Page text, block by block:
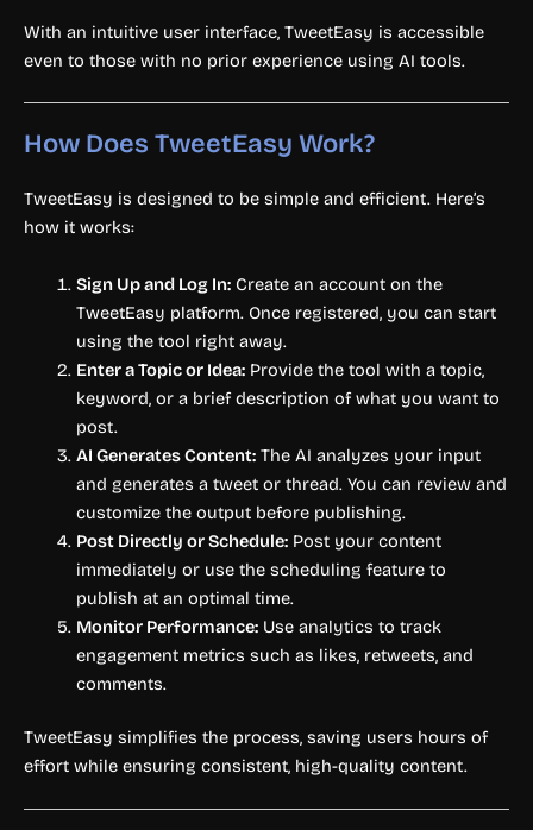
With an intuitive user interface, TweetEasy is accessible
even to those with no prior experience using AI tools.
How Does TweetEasy Work?
TweetEasy is designed to be simple and efficient. Here’s
how it works:
Sign Up and Log In:Create an account on the
TweetEasy platform. Once registered, you can start
using the tool right away.
Enter a Topic or Idea:Provide the tool with a topic,
keyword, or a brief description of what you want to
post.
AI Generates Content:The AI analyzes your input
and generates a tweet or thread. You can review and
customize the output before publishing.
Post Directly or Schedule:Post your content
immediately or use the scheduling feature to
publish at an optimal time.
Monitor Performance:Use analytics to track
engagement metrics such as likes, retweets, and
comments.
TweetEasy simplifies the process, saving users hours of
effort while ensuring consistent, high-quality content.